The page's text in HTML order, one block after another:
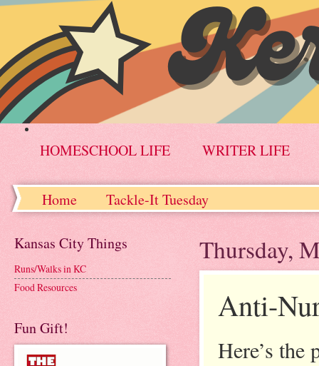
HOMESCHOOL LIFE WRITER LIFE
Home Tackle-It Tuesday
Thursday,
Anti-
Here’s the
Kansas City Things
Runs/Walks in KC
Food Resources
Fun Gift!